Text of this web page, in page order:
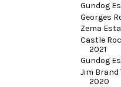
Gundog
Georges
Zema
Castle
2021
Gundog
Jim Brand
2020